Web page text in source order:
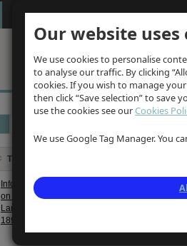
Our website uses
We use cookies to personalise
to analyse our traffic. By clicking
cookies. If you wish to manage
then click “Save selection” to save
use the cookies see ourCookies
We use Google Tag Manager. You
Title
Information
on Marple
Landslip
1893
Update by Warwick Burton